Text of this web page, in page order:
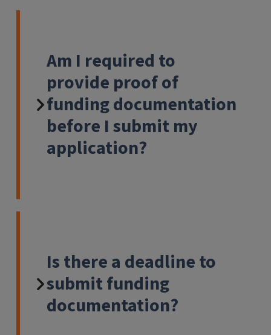
Am I required to
provide proof of
funding documentation
before I submit my
application?
Is there a deadline to
submit funding
documentation?